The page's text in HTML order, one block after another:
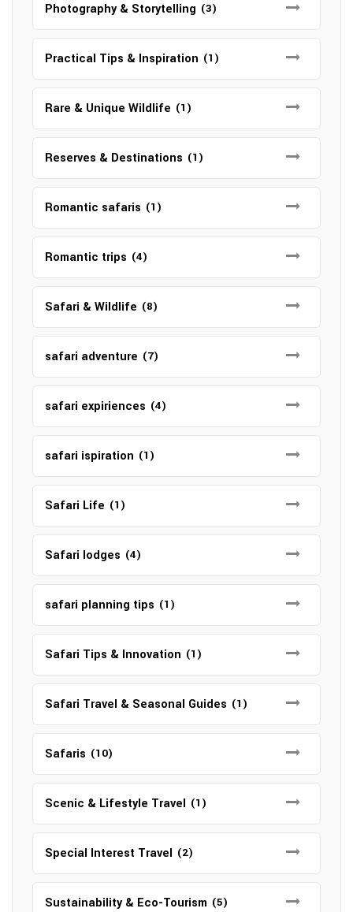
Photography & Storytelling (3)
Practical Tips & Inspiration (1)
Rare & Unique Wildlife (1)
Reserves & Destinations (1)
Romantic safaris (1)
Romantic trips (4)
Safari & Wildlife (8)
safari adventure (7)
safari expiriences (4)
safari ispiration (1)
Safari Life (1)
Safari lodges (4)
safari planning tips (1)
Safari Tips & Innovation (1)
Safari Travel & Seasonal Guides (1)
Safaris (10)
Scenic & Lifestyle Travel (1)
Special Interest Travel (2)
Sustainability & Eco-Tourism (5)